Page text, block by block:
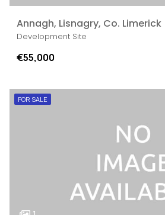
Annagh, Lisnagry, Co. Limerick
Development Site
€55,000
FOR SALE